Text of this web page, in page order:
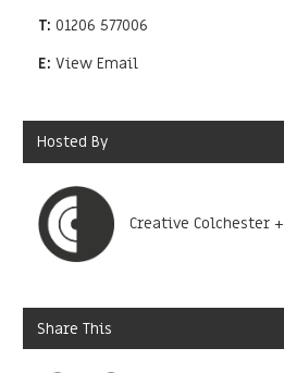
T: 01206 577006
E: View Email
Hosted By
Creative Colchester +
Share This